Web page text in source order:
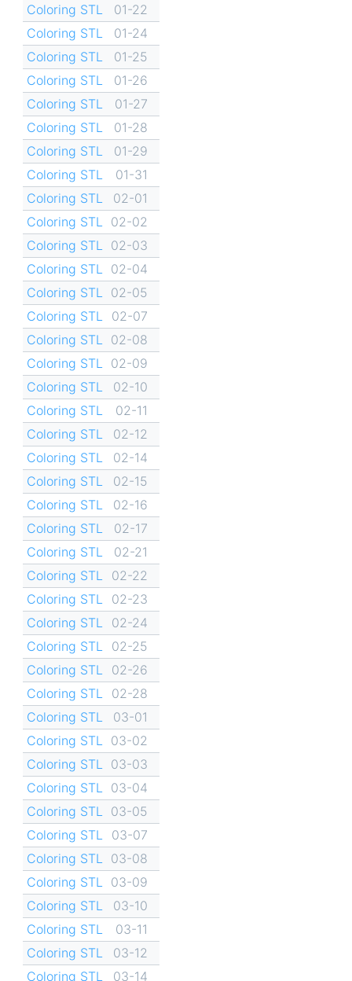
Coloring STL
01-22
Coloring STL
01-24
Coloring STL
01-25
Coloring STL
01-26
Coloring STL
01-27
Coloring STL
01-28
Coloring STL
01-29
Coloring STL
01-31
Coloring STL
02-01
Coloring STL
02-02
Coloring STL
02-03
Coloring STL
02-04
Coloring STL
02-05
Coloring STL
02-07
Coloring STL
02-08
Coloring STL
02-09
Coloring STL
02-10
Coloring STL
02-11
Coloring STL
02-12
Coloring STL
02-14
Coloring STL
02-15
Coloring STL
02-16
Coloring STL
02-17
Coloring STL
02-21
Coloring STL
02-22
Coloring STL
02-23
Coloring STL
02-24
Coloring STL
02-25
Coloring STL
02-26
Coloring STL
02-28
Coloring STL
03-01
Coloring STL
03-02
Coloring STL
03-03
Coloring STL
03-04
Coloring STL
03-05
Coloring STL
03-07
Coloring STL
03-08
Coloring STL
03-09
Coloring STL
03-10
Coloring STL
03-11
Coloring STL
03-12
Coloring STL
03-14